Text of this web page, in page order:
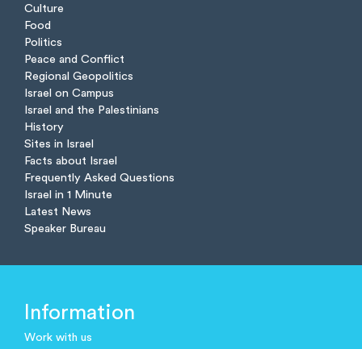
Culture
Food
Politics
Peace and Conflict
Regional Geopolitics
Israel on Campus
Israel and the Palestinians
History
Sites in Israel
Facts about Israel
Frequently Asked Questions
Israel in 1 Minute
Latest News
Speaker Bureau
Information
Work with us